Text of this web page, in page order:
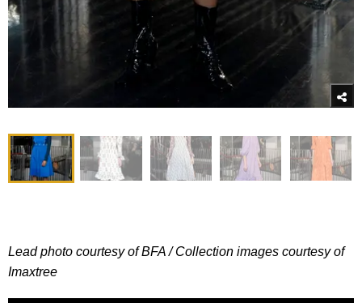
Lead photo courtesy of BFA / Collection images courtesy of
Imaxtree